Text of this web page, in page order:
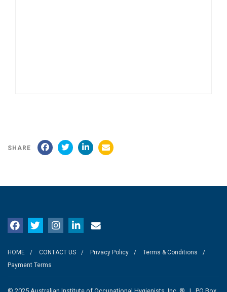
SHARE
HOME CONTACT US Privacy Policy
Terms & Conditions
Payment Terms